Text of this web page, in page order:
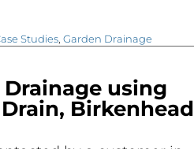
Studies, Garden Drainage
Drainage using
Birkenhead